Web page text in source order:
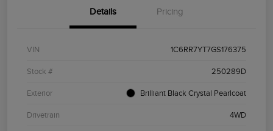
Details Pricing
VIN 1C6RR7YT7GS176375
Stock # 250289D
Exterior Brilliant Black Crystal Pearlcoat
Drivetrain 4WD